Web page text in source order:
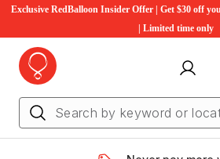
Exclusive RedBalloon Insider Offer | Get $30 off
| Limited time only
My